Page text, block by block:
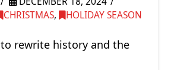
CHRISTMAS, HOLIDAY SEASON
rewrite history and the